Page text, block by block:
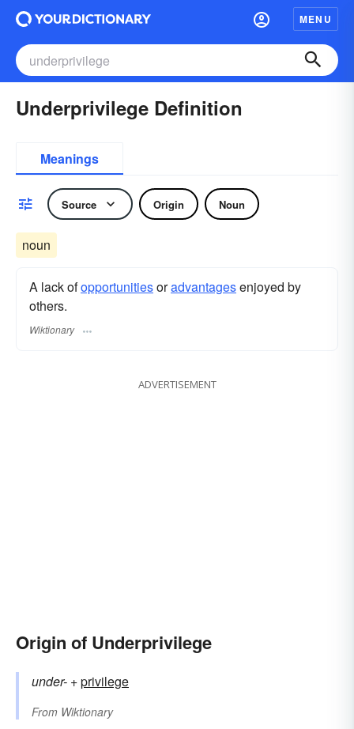
MENU
Underprivilege Definition
Meanings
Source Origin Noun
noun
A lack ofopportunitiesoradvantagesenjoyed by
others.
Wiktionary
ADVERTISEMENT
Origin of Underprivilege
under- +‎privilege
From Wiktionary